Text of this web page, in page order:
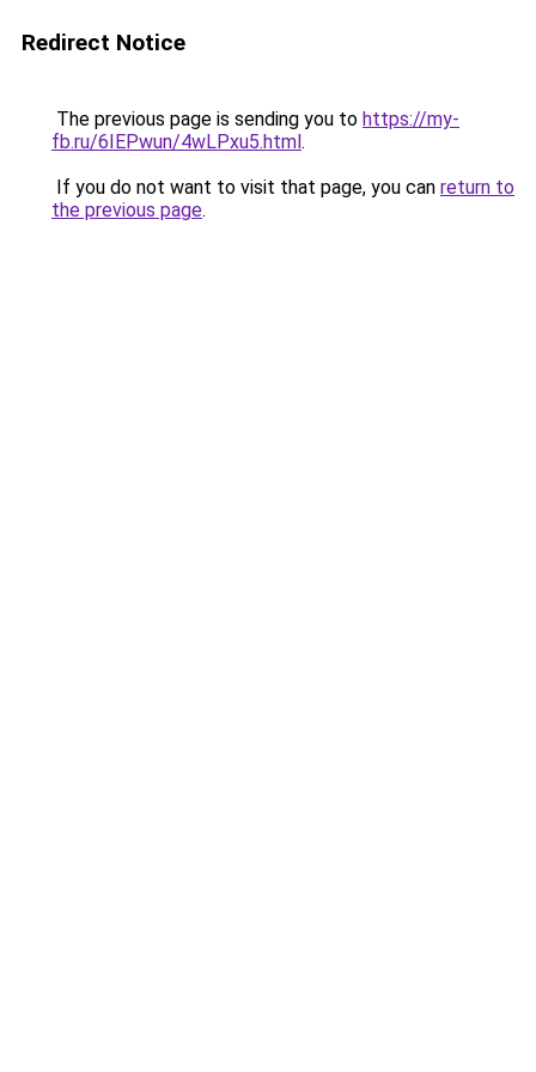
Redirect Notice
The previous page is sending you to https://my-
fb.ru/6IEPwun/4wLPxu5.html.
If you do not want to visit that page, you can return to
the previous page.